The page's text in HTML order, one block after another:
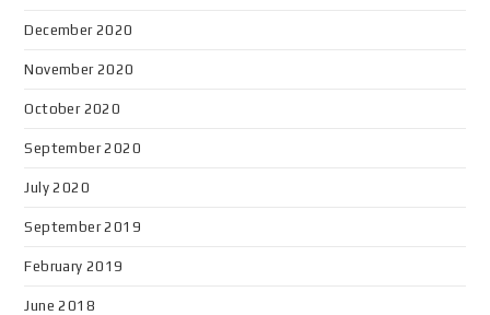
December 2020
November 2020
October 2020
September 2020
July 2020
September 2019
February 2019
June 2018